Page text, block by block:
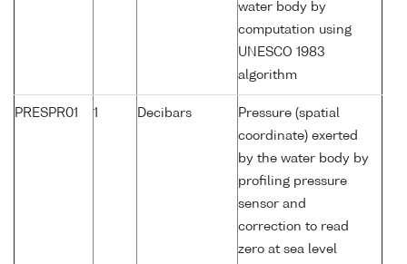
water body by
computation using
UNESCO 1983
algorithm
PRESPR01 1 Decibars
Pressure (spatial
coordinate) exerted
by the water body by
profiling pressure
sensor and
correction to read
zero at sea level